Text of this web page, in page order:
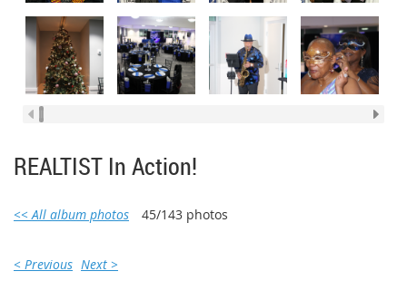
REALTIST In Action!
<< All album photos 45/143 photos
< Previous Next >